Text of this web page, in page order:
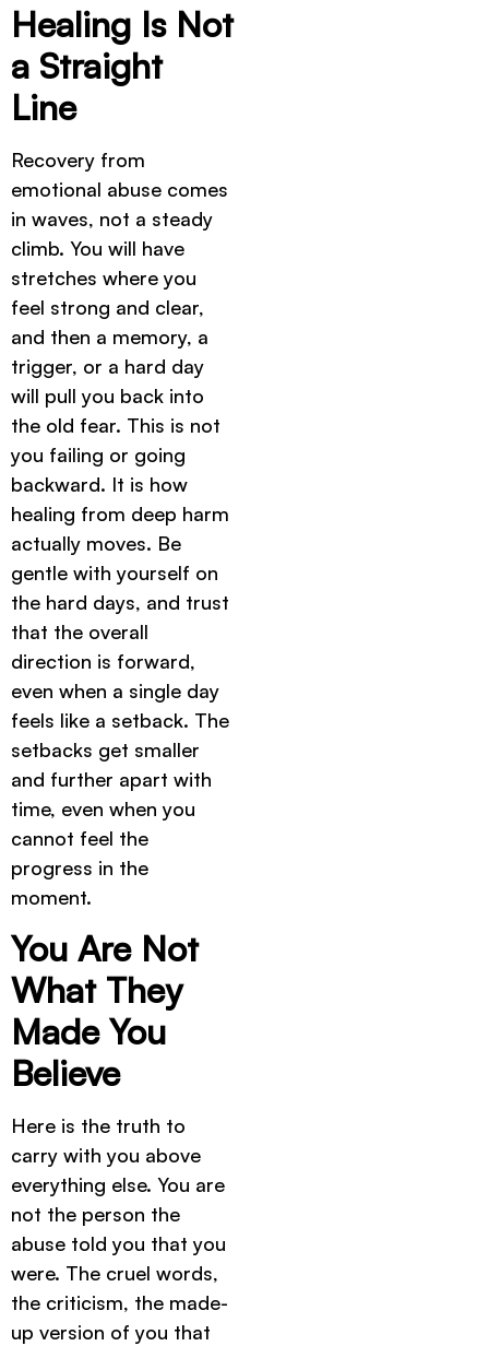
Healing Is Not
a Straight
Line
Recovery from
emotional abuse comes
in waves, not a steady
climb. You will have
stretches where you
feel strong and clear,
and then a memory, a
trigger, or a hard day
will pull you back into
the old fear. This is not
you failing or going
backward. It is how
healing from deep harm
actually moves. Be
gentle with yourself on
the hard days, and trust
that the overall
direction is forward,
even when a single day
feels like a setback. The
setbacks get smaller
and further apart with
time, even when you
cannot feel the
progress in the
moment.
You Are Not
What They
Made You
Believe
Here is the truth to
carry with you above
everything else. You are
not the person the
abuse told you that you
were. The cruel words,
the criticism, the made-
up version of you that